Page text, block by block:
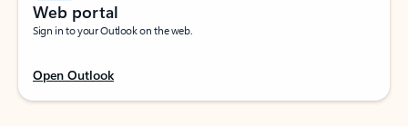
Web portal
Sign in to your Outlook on the web.
Open Outlook